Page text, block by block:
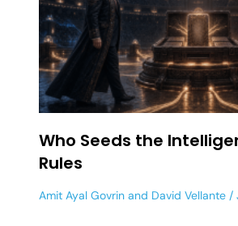
Who Seeds the
Rules
Amit Ayal Govrin and David Vellante